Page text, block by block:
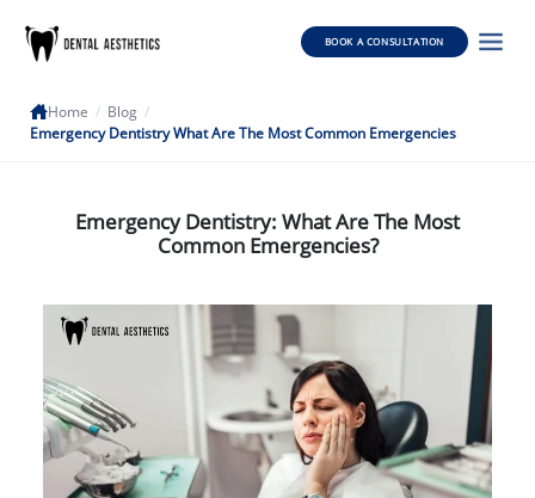
BOOK A CONSULTATION
Home / Blog /
Emergency Dentistry What Are The Most Common Emergencies
Emergency Dentistry: What Are The Most
Common Emergencies?